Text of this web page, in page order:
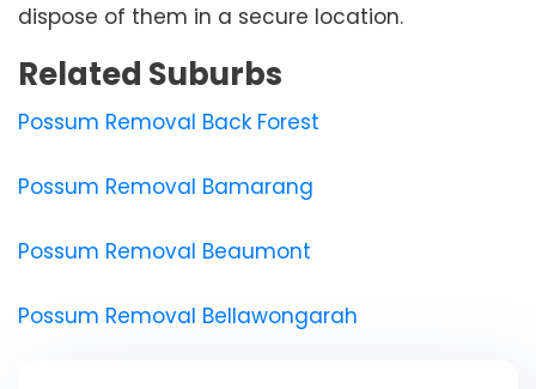
dispose of them in a secure location.
Related Suburbs
Possum Removal Back Forest
Possum Removal Bamarang
Possum Removal Beaumont
Possum Removal Bellawongarah